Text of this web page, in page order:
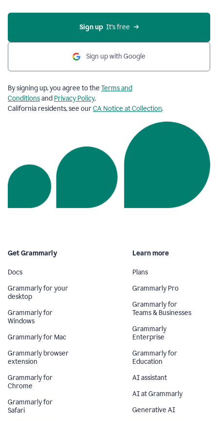
Sign up
  It’s free
Sign up with Google
By signing up, you agree to the Terms and
Conditionsand Privacy Policy.
California residents, see ourCA Notice at Collection.
Get Grammarly
Docs
Grammarly for your
desktop
Grammarly for
Windows
Grammarly for Mac
Grammarly browser
extension
Grammarly for
Chrome
Grammarly for
Safari
Learn more
Plans
Grammarly Pro
Grammarly for
Teams & Businesses
Grammarly
Enterprise
Grammarly for
Education
AI assistant
AI at Grammarly
Generative AI